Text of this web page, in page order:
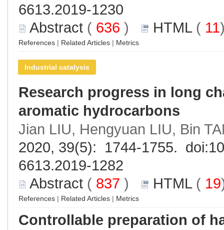
6613.2019-1230
Abstract ( 636 ) HTML( 11
References | Related Articles | Metrics
Industrial catalysis
Research progress in long
aromatic hydrocarbons
Jian LIU, Hengyuan LIU, Bin
2020, 39(5): 1744-1755. doi:
6613.2019-1282
Abstract ( 837 ) HTML( 19
References | Related Articles | Metrics
Controllable preparation of